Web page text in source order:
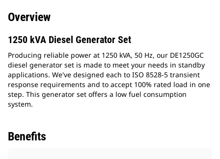
Overview
1250 kVA Diesel Generator Set
Producing reliable power at 1250 kVA, 50 Hz, our DE1250GC
diesel generator set is made to meet your needs in standby
applications. We've designed each to ISO 8528-5 transient
response requirements and to accept 100% rated load in one
step. This generator set offers a low fuel consumption
system.
Benefits